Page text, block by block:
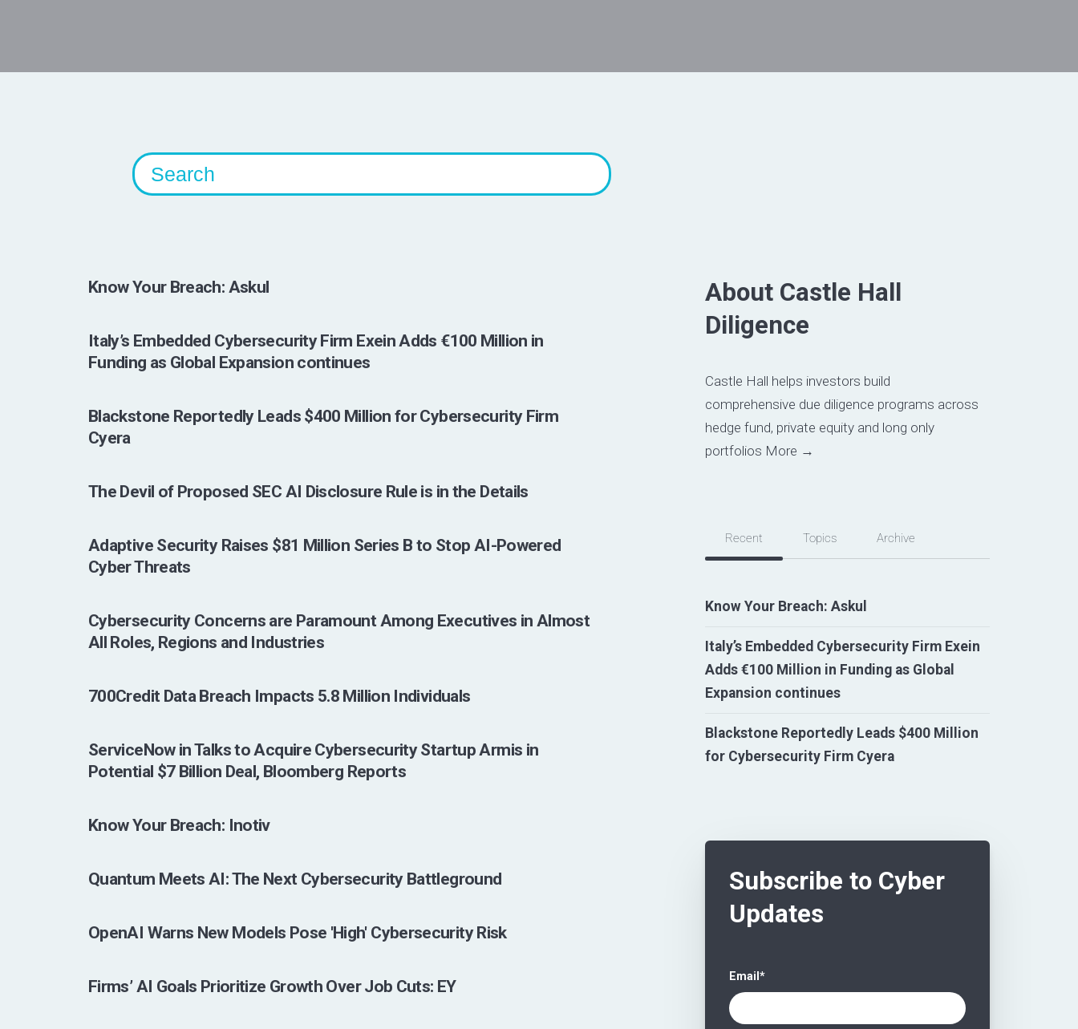
Know Your Breach: Askul
Italy’s Embedded Cybersecurity Firm Exein Adds €100 Million in
Funding as Global Expansion continues
Blackstone Reportedly Leads $400 Million for Cybersecurity Firm
Cyera
The Devil of Proposed SEC AI Disclosure Rule is in the Details
Adaptive Security Raises $81 Million Series B to Stop AI-Powered
Cyber Threats
Cybersecurity Concerns are Paramount Among Executives in Almost
All Roles, Regions and Industries
700Credit Data Breach Impacts 5.8 Million Individuals
ServiceNow in Talks to Acquire Cybersecurity Startup Armis in
Potential $7 Billion Deal, Bloomberg Reports
Know Your Breach: Inotiv
Quantum Meets AI: The Next Cybersecurity Battleground
OpenAI Warns New Models Pose 'High' Cybersecurity Risk
Firms’ AI Goals Prioritize Growth Over Job Cuts: EY
About Castle Hall
Diligence
Castle Hall helps investors build
comprehensive due diligence programs across
hedge fund, private equity and long only
portfolios More →
Recent Topics Archive
Know Your Breach: Askul
Italy’s Embedded Cybersecurity Firm Exein
Adds €100 Million in Funding as Global
Expansion continues
Blackstone Reportedly Leads $400 Million
for Cybersecurity Firm Cyera
Subscribe to Cyber
Updates
Email *